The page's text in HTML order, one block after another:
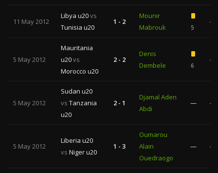
11 May 2012
Libya u20vs
Tunisia u20
1 - 2
Mounir
Mabrouk
5
—
5 May 2012
Mauritania
u20vs
Morocco u20
2 - 2
Denis
Dembele
6
—
5 May 2012
Sudan u20
vs Tanzania
u20
2 - 1
Djamal Aden
Abdi
— —
5 May 2012
Liberia u20
vs Niger u20
1 - 3
Oumarou
Alain
Ouedraogo
— —